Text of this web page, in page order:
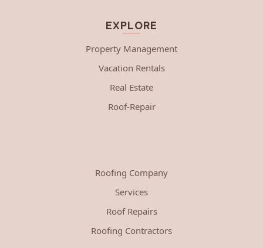
EXPLORE
Property Management
Vacation Rentals
Real Estate
Roof-Repair
Roofing Company
Services
Roof Repairs
Roofing Contractors